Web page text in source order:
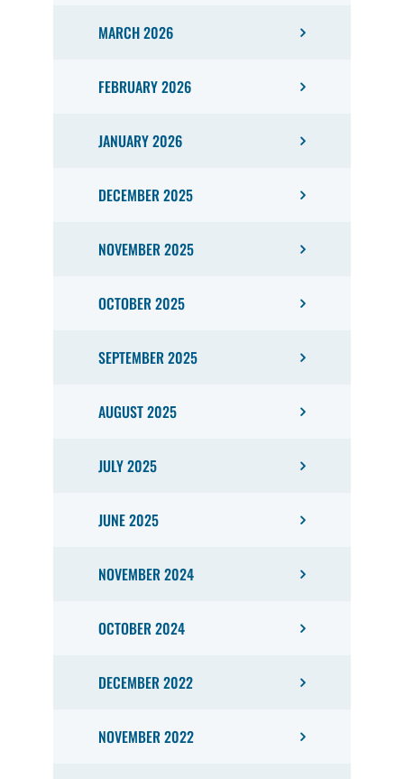
MARCH 2026
FEBRUARY 2026
JANUARY 2026
DECEMBER 2025
NOVEMBER 2025
OCTOBER 2025
SEPTEMBER 2025
AUGUST 2025
JULY 2025
JUNE 2025
NOVEMBER 2024
OCTOBER 2024
DECEMBER 2022
NOVEMBER 2022